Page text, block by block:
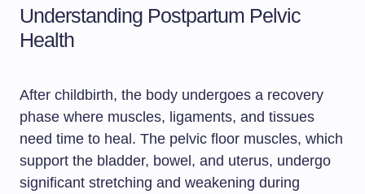
Understanding Postpartum Pelvic
Health
After childbirth, the body undergoes a recovery
phase where muscles, ligaments, and tissues
need time to heal. The pelvic floor muscles, which
support the bladder, bowel, and uterus, undergo
significant stretching and weakening during